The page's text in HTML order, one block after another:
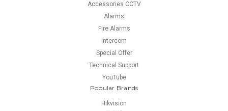
Accessories CCTV
Alarms
Fire Alarms
Intercom
Special Offer
Technical Support
YouTube
Popular Brands
Hikvision